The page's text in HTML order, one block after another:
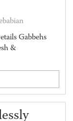
Gabbehs
&